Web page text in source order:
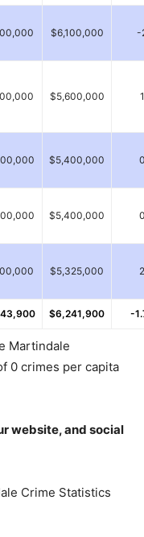
$6,100,000 -
$5,600,000
$5,400,000
$5,400,000
$5,325,000
$6,241,900 -
Martindale
0 crimes per capita
website, and social
Crime Statistics